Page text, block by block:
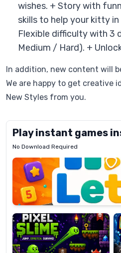
wishes. + Story with
skills to help your kitty
Flexible difficulty with 3
Medium / Hard). +
In addition, new content will
We are happy to get creative
New Styles from you.
Play instant games
No Download Required
Letrz
Pixel
Slime
Candy